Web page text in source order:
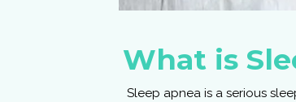
What is
Sleep apnea is a serious